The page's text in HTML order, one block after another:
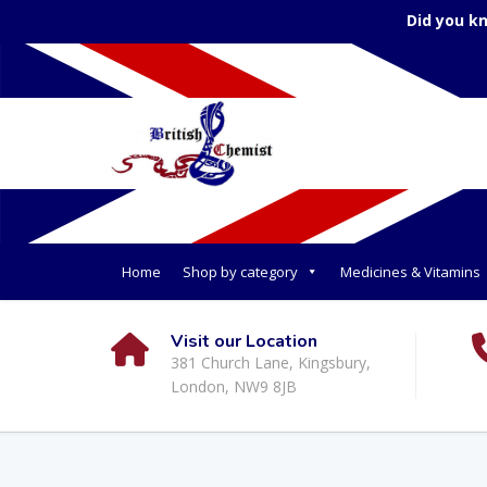
Did you
Home Shop by category Medicines & Vitamins
Visit our Location
381 Church Lane, Kingsbury,
London, NW9 8JB